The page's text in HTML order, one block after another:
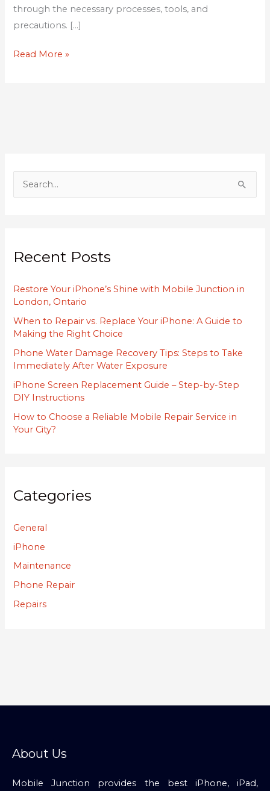
through the necessary processes, tools, and
precautions. […]
Read More »
c
f
r
Recent Posts
Restore Your iPhone’s Shine with Mobile Junction in
London, Ontario
When to Repair vs. Replace Your iPhone: A Guide to
Making the Right Choice
Phone Water Damage Recovery Tips: Steps to Take
Immediately After Water Exposure
iPhone Screen Replacement Guide – Step-by-Step
DIY Instructions
How to Choose a Reliable Mobile Repair Service in
Your City?
Categories
General
iPhone
Maintenance
Phone Repair
Repairs
About Us
Mobile Junction provides the best iPhone, iPad,